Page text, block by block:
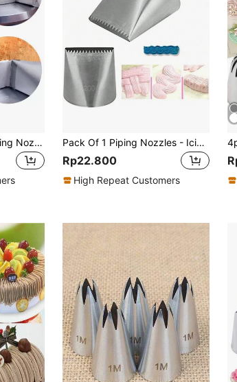
1pc Stainless Steel Piping Nozzle Pack Of 1 Piping Nozzles - Icing Piping Nozzles - Large Icing Piping Nozzles Cake Decorating Pastry Tip Sets Fondant Cake Tools Steel Nozzle Cake Decorating Tips Set - Pipe Nozzle
Rp22.800
High Repeat Customers